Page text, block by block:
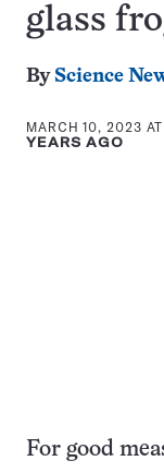
glass
By Science
MARCH 10, 2023 AT
YEARS AGO
For good